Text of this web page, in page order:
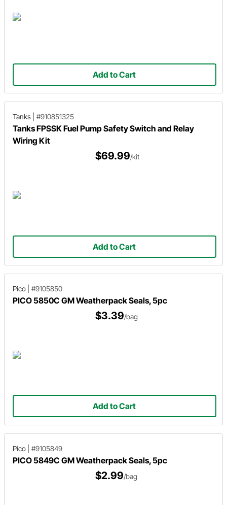
Add to Cart
Tanks #910851325
Tanks FPSSK Fuel Pump Safety Switch and Relay
Wiring Kit
$69.99/kit
Add to Cart
Pico #9105850
PICO 5850C GM Weatherpack Seals, 5pc
$3.39/bag
Add to Cart
Pico #9105849
PICO 5849C GM Weatherpack Seals, 5pc
$2.99/bag